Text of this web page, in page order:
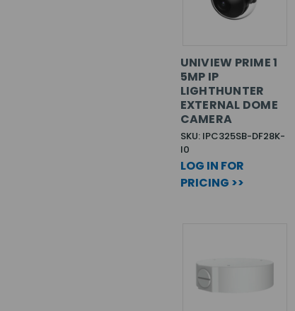
UNIVIEW PRIME 1
5MP IP
LIGHTHUNTER
EXTERNAL DOME
CAMERA
SKU: IPC325SB-DF28K-
I0
LOG IN FOR
PRICING >>